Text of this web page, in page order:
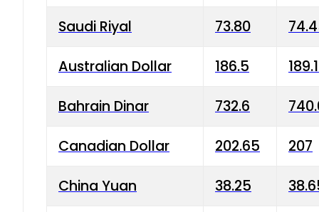
Saudi Riyal 73.80
Australian Dollar 186.5
Bahrain Dinar 732.6
Canadian Dollar 202.65 207
China Yuan 38.25